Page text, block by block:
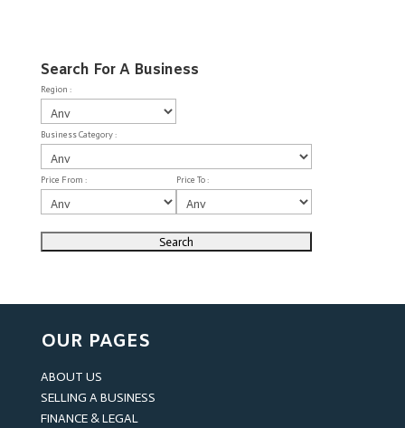
Search For A Business
Region :
Business Category :
Price From : Price To :
OUR PAGES
ABOUT US
SELLING A BUSINESS
FINANCE & LEGAL